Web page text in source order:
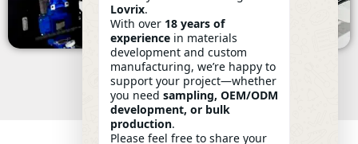
Lovrix.
With over 18 years of
experience in materials
development and custom
manufacturing, we’re happy to
support your project—whether
you need sampling, OEM/ODM
development, or bulk
production.
Please feel free to share your